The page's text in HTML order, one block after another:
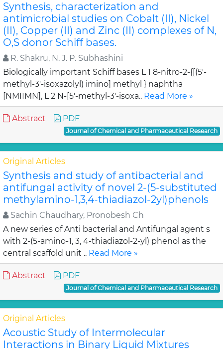
Synthesis, characterization and
antimicrobial studies on Cobalt (II), Nickel
(II), Copper (II) and Zinc (II) complexes of N,
O,S donor Schiff bases.
R. Shakru, N. J. P. Subhashini
Biologically important Schiff bases L 1 8-nitro-2-{[(5'-
methyl-3'-isoxazolyl) imino] methyl } naphtha
[NMIIMN], L 2 N-[5'-methyl-3'-isoxa.. Read More »
Abstract PDF
Journal of Chemical and Pharmaceutical Research
Original Articles
Synthesis and study of antibacterial and
antifungal activity of novel 2-(5-substituted
methylamino-1,3,4-thiadiazol-2yl)phenols
Sachin Chaudhary, Pronobesh Ch
A new series of Anti bacterial and Antifungal agent s
with 2-(5-amino-1, 3, 4-thiadiazol-2-yl) phenol as the
central scaffold unit .. Read More »
Abstract PDF
Journal of Chemical and Pharmaceutical Research
Original Articles
Acoustic Study of Intermolecular
Interactions in Binary Liquid Mixtures